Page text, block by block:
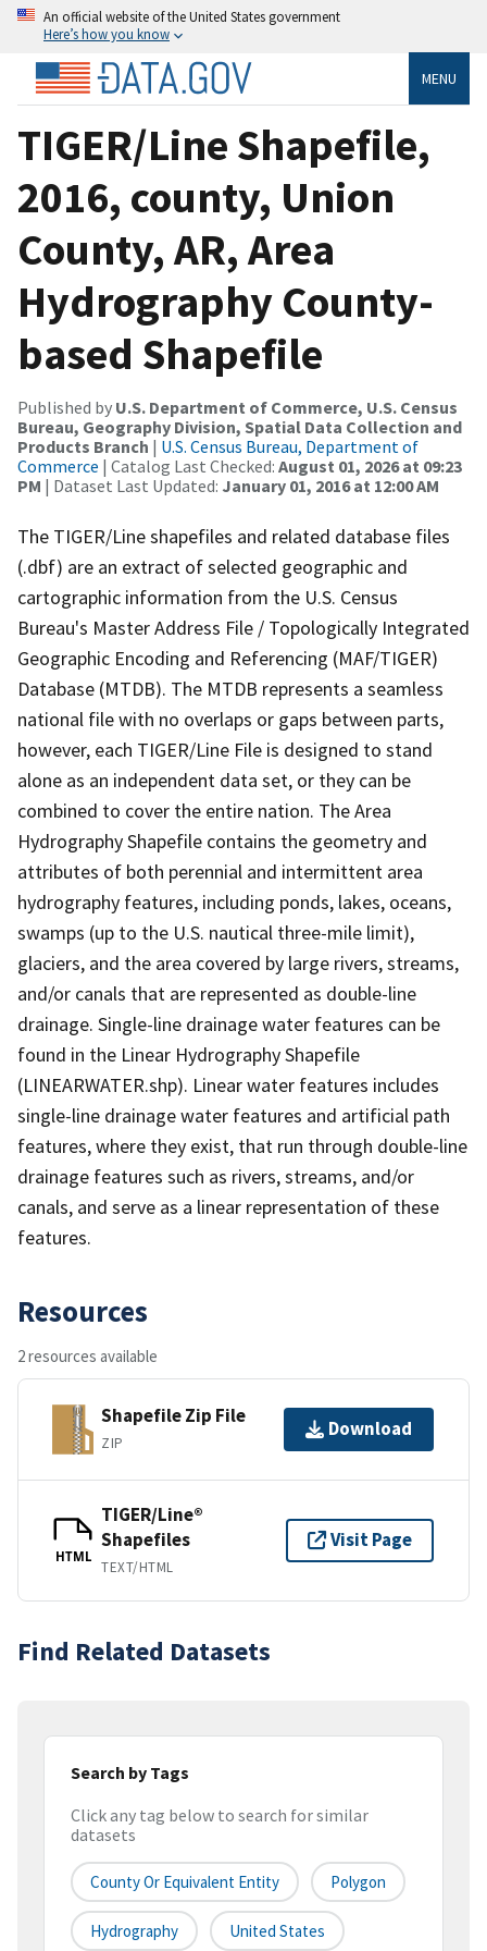
An official website of the United States government
Here’s how you know
MENU
TIGER/Line Shapefile,
2016, county, Union
County, AR, Area
Hydrography County-
based Shapefile
Published by U.S. Department of Commerce, U.S. Census
Bureau, Geography Division, Spatial Data Collection and
Products Branch | U.S. Census Bureau, Department of
Commerce | Catalog Last Checked: August 01, 2026 at 09:23
PM | Dataset Last Updated: January 01, 2016 at 12:00 AM
The TIGER/Line shapefiles and related database files
(.dbf) are an extract of selected geographic and
cartographic information from the U.S. Census
Bureau's Master Address File / Topologically Integrated
Geographic Encoding and Referencing (MAF/TIGER)
Database (MTDB). The MTDB represents a seamless
national file with no overlaps or gaps between parts,
however, each TIGER/Line File is designed to stand
alone as an independent data set, or they can be
combined to cover the entire nation. The Area
Hydrography Shapefile contains the geometry and
attributes of both perennial and intermittent area
hydrography features, including ponds, lakes, oceans,
swamps (up to the U.S. nautical three-mile limit),
glaciers, and the area covered by large rivers, streams,
and/or canals that are represented as double-line
drainage. Single-line drainage water features can be
found in the Linear Hydrography Shapefile
(LINEARWATER.shp). Linear water features includes
single-line drainage water features and artificial path
features, where they exist, that run through double-line
drainage features such as rivers, streams, and/or
canals, and serve as a linear representation of these
features.
Resources
2 resources available
Shapefile Zip File
ZIP
Download
HTML
TIGER/Line®
Shapefiles
TEXT/HTML
Visit Page
Find Related Datasets
Search by Tags
Click any tag below to search for similar
datasets
County Or Equivalent Entity Polygon
Hydrography United States